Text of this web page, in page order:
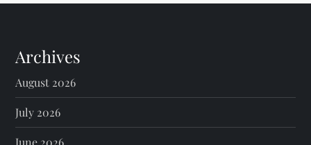
Archives
August 2026
July 2026
June 2026